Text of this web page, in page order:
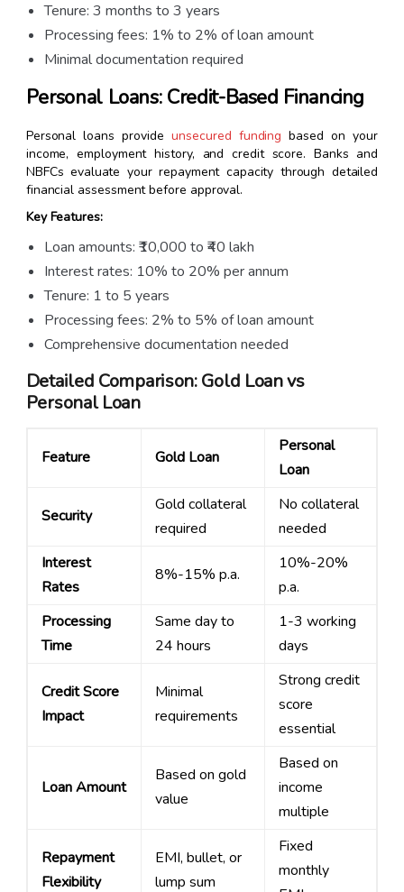
Tenure: 3 months to 3 years
Processing fees: 1% to 2% of loan amount
Minimal documentation required
Personal Loans: Credit-Based Financing
Personal loans provideunsecured funding based on your
income, employment history, and credit score. Banks and
NBFCs evaluate your repayment capacity through detailed
financial assessment before approval.
Key Features:
Loan amounts: ₹10,000 to ₹40 lakh
Interest rates: 10% to 20% per annum
Tenure: 1 to 5 years
Processing fees: 2% to 5% of loan amount
Comprehensive documentation needed
Detailed Comparison: Gold Loan vs
Personal Loan
Feature Gold Loan
Personal
Loan
Security
Gold collateral
required
No collateral
needed
Interest
Rates
8%-15% p.a.
10%-20%
p.a.
Processing
Time
Same day to
24 hours
1-3 working
days
Credit Score
Impact
Minimal
requirements
Strong credit
score
essential
Loan Amount
Based on gold
value
Based on
income
multiple
Repayment
Flexibility
EMI, bullet, or
lump sum
Fixed
monthly